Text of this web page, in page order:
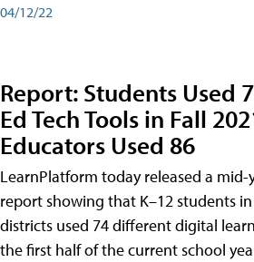
04/12/22
Report: Students Used
Ed Tech Tools in Fall
Educators Used 86
LearnPlatform today released a mid-
report showing that K–12 students in
districts used 74 different digital
the first half of the current school